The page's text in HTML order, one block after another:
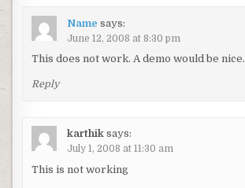
Name says:
June 12, 2008 at 8:30 pm
This does not work. A demo would be nice.
Reply
karthik says:
July 1, 2008 at 11:30 am
This is not working